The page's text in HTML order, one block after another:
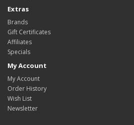
Extras
Brands
Gift Certificates
Affiliates
Specials
My Account
My Account
Order History
Wish List
Newsletter